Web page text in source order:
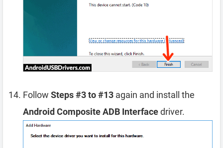
Follow Steps #3 to #13 again and install the
Android Composite ADB Interfacedriver.